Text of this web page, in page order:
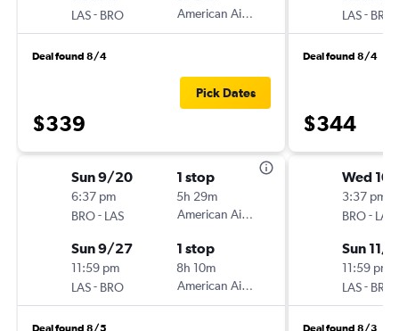
LAS- BRO
American Airlines
Deal found 8/4
$339
Pick Dates
Sun 9/20
6:37 pm
BRO- LAS
1 stop
5h 29m
American Airlines
Sun 9/27
11:59 pm
LAS- BRO
1 stop
8h 10m
American Airlines
Deal found 8/5
LAS- BRO
Deal found 8/4
$344
Wed
3:37 pm
BRO- LAS
Sun 11/1
11:59 pm
LAS- BRO
Deal found 8/3